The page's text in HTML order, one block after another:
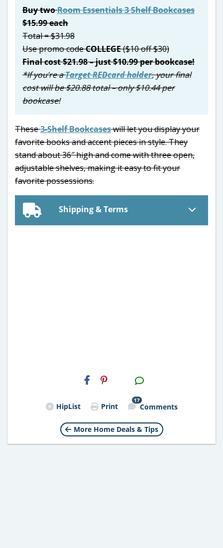
Buy twoRoom Essentials 3 Shelf Bookcases
$15.99 each
Total = $31.98
Use promo codeCOLLEGE($10 off $30)
Final cost $21.98 – just $10.99 per bookcase!
*If you’re aTarget REDcard holder, your final
cost will be $20.88 total – only $10.44 per
bookcase!
These3-Shelf Bookcaseswill let you display your
favorite books and accent pieces in style. They
stand about 36″ high and come with three open,
adjustable shelves, making it easy to fit your
favorite possessions.
Shipping & Terms
H2S
Email
HipList Print
17
Comments
More Home Deals & Tips